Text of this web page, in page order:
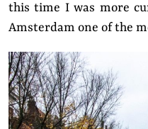
this time I was more
Amsterdam one of the